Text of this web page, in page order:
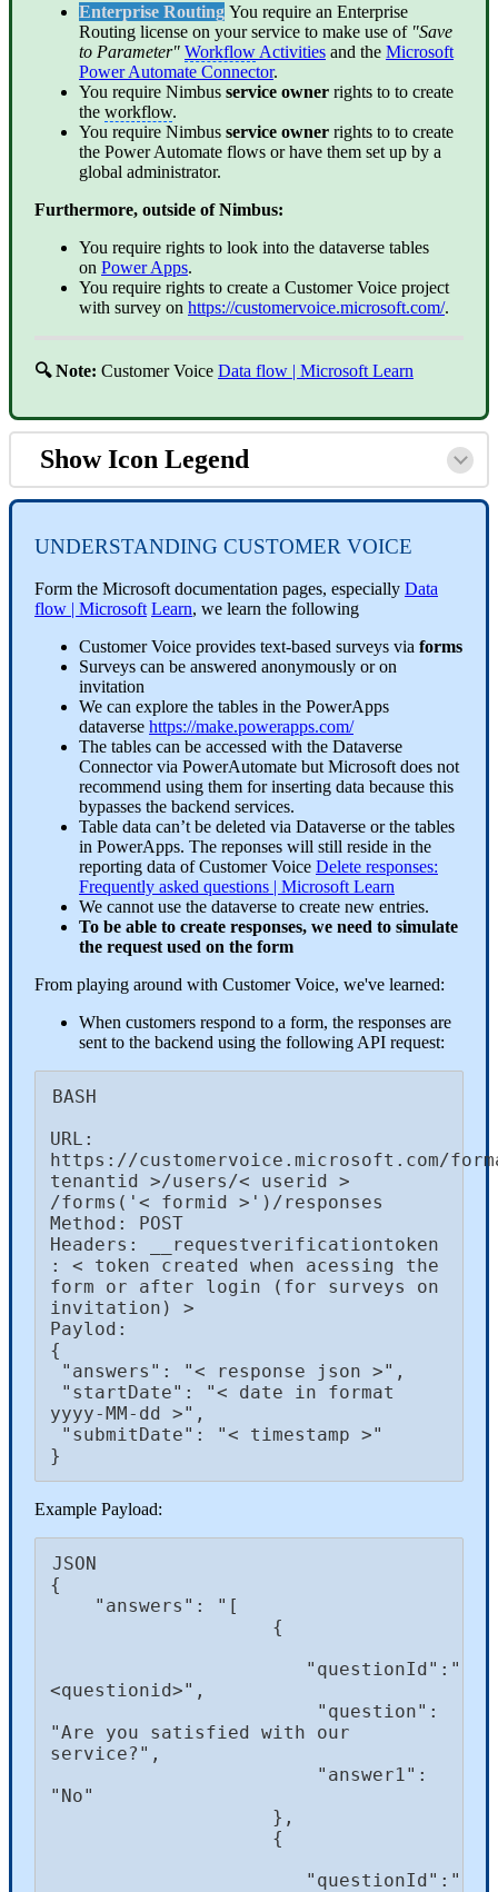
Enterprise Routing You require an Enterprise
Routing license on your service to make use of "Save
to Parameter" Workflow Activities and the Microsoft
Power Automate Connector.
You require Nimbus service owner rights to to create
the workflow.
You require Nimbus service owner rights to to create
the Power Automate flows or have them set up by a
global administrator.
Furthermore, outside of Nimbus:
You require rights to look into the dataverse tables
on Power Apps.
You require rights to create a Customer Voice project
with survey on https://customervoice.microsoft.com/.
🔍 Note: Customer Voice Data flow | Microsoft Learn
Show Icon Legend
UNDERSTANDING CUSTOMER VOICE
Form the Microsoft documentation pages, especially Data
flow | Microsoft Learn, we learn the following
Customer Voice provides text-based surveys via forms
Surveys can be answered anonymously or on
invitation
We can explore the tables in the PowerApps
dataverse https://make.powerapps.com/
The tables can be accessed with the Dataverse
Connector via PowerAutomate but Microsoft does not
recommend using them for inserting data because this
bypasses the backend services.
Table data can’t be deleted via Dataverse or the tables
in PowerApps. The reponses will still reside in the
reporting data of Customer Voice Delete responses:
Frequently asked questions | Microsoft Learn
We cannot use the dataverse to create new entries.
To be able to create responses, we need to simulate
the request used on the form
From playing around with Customer Voice, we've learned:
When customers respond to a form, the responses are
sent to the backend using the following API request:
BASH
URL:
https://customervoice.microsoft.com/
tenantid >/users/< userid >
/forms('< formid >')/responses
Method: POST
Headers: __requestverificationtoken
: < token created when acessing the
form or after login (for surveys on
invitation) >
Paylod:
{
yyyy-MM-dd >",
}
Example Payload:
JSON
{
"questionId":"
<questionid>",
"Are you satisfied with our
service?",
"No"
"questionId":"